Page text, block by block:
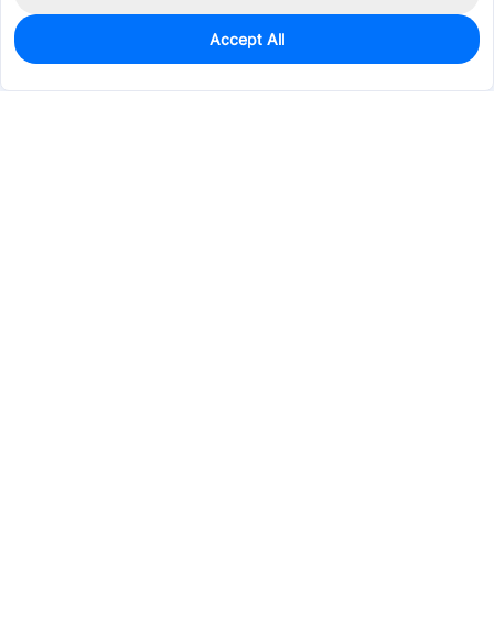
0
$0.1859
Accept All